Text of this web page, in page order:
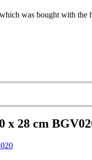
was bought with the
x 28 cm